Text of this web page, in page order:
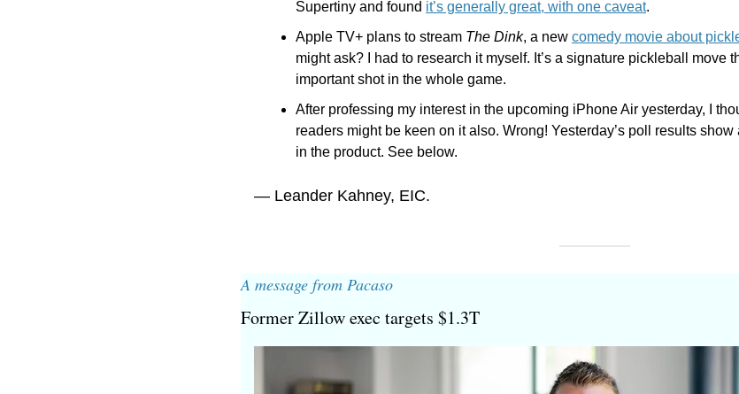
Supertiny and found it’s generally great, with one caveat.
Apple TV+ plans to stream The Dink, a new comedy movie about
might ask? I had to research it myself. It’s a signature pickleball move
important shot in the whole game.
After professing my interest in the upcoming iPhone Air yesterday, I
readers might be keen on it also. Wrong! Yesterday’s poll results
in the product. See below.
— Leander Kahney, EIC.
A message from Pacaso
Former Zillow exec targets $1.3T